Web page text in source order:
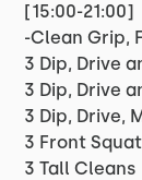
[15:00-21:00]
-Clean Grip,
3 Dip, Drive
3 Dip, Drive
3 Dip, Drive,
3 Front
3 Tall Cleans